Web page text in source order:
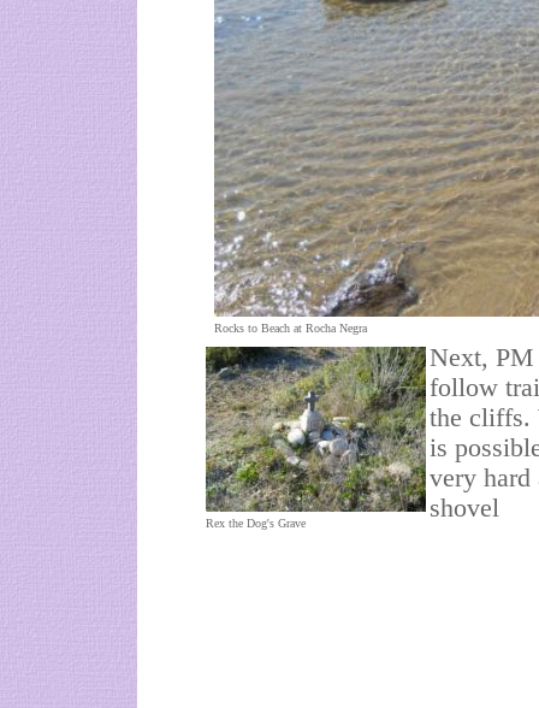
Rocks to Beach at Rocha Negra
Rex the Dog's Grave
Next, PM
follow
the cliffs.
is
very hard
shovel